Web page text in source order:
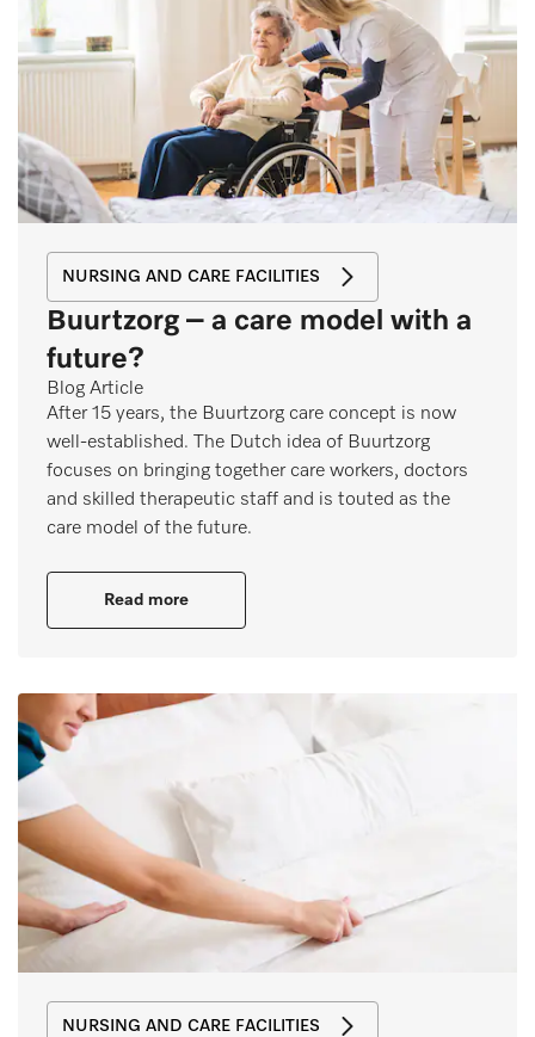
NURSING AND CARE FACILITIES
Buurtzorg – a care model with a
future?
Blog Article
After 15 years, the Buurtzorg care concept is now
well-established. The Dutch idea of Buurtzorg
focuses on bringing together care workers, doctors
and skilled therapeutic staff and is touted as the
care model of the future.
Read more
NURSING AND CARE FACILITIES